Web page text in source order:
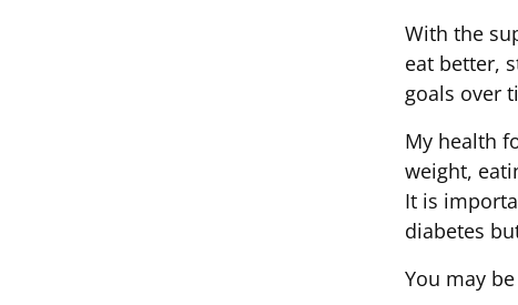
With the
eat better,
goals over
My health
weight,
It is
diabetes
You may